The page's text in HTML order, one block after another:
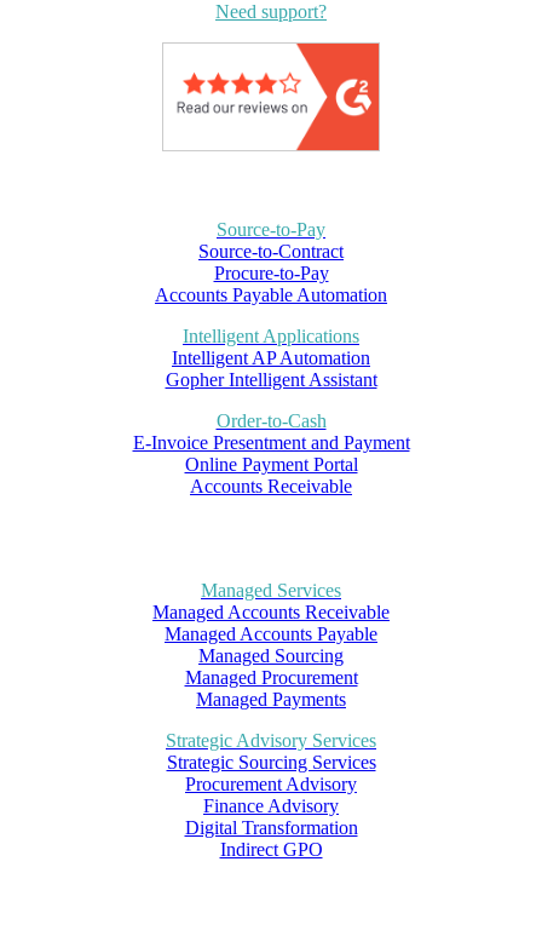
Need support?
Source-to-Pay
Source-to-Contract
Procure-to-Pay
Accounts Payable Automation
Intelligent Applications
Intelligent AP Automation
Gopher Intelligent Assistant
Order-to-Cash
E-Invoice Presentment and Payment
Online Payment Portal
Accounts Receivable
Managed Services
Managed Accounts Receivable
Managed Accounts Payable
Managed Sourcing
Managed Procurement
Managed Payments
Strategic Advisory Services
Strategic Sourcing Services
Procurement Advisory
Finance Advisory
Digital Transformation
Indirect GPO